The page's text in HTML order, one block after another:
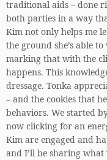
traditional aids – done
both parties in a way
Kim not only helps me
the ground she’s able
marking that with the
happens. This
dressage. Tonka
– and the cookies that
behaviors. We started
now clicking for an
Kim are engaged and
and I’ll be sharing